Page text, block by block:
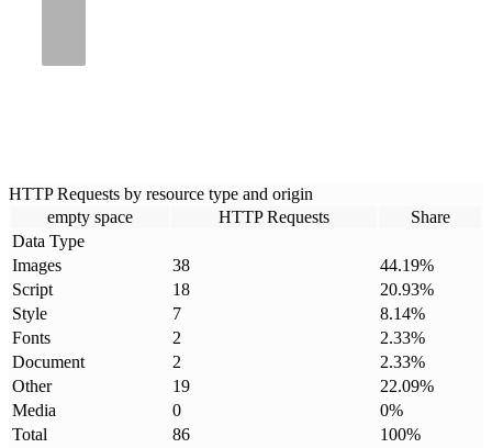
HTTP Requests by resource type and origin
empty space
HTTP Requests
Share
Data Type
Images
38 44.19%
Script
18 20.93%
Style
7 8.14%
Fonts
2 2.33%
Document
2 2.33%
Other
19 22.09%
Media
0 0%
Total
86 100%